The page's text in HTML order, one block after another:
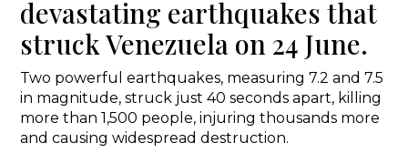
devastating earthquakes that
struck Venezuela on 24 June.
Two powerful earthquakes, measuring 7.2 and 7.5
in magnitude, struck just 40 seconds apart, killing
more than 1,500 people, injuring thousands more
and causing widespread destruction.